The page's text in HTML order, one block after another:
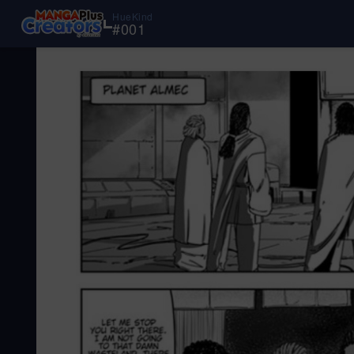
HueKind
#001